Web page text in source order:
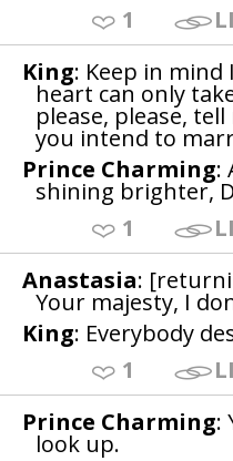
1
King: Keep in
heart can only
please, please,
you intend to
Prince Charming:
shining brighter,
1
Anastasia:
Your majesty, I
King: Everybody
1
Prince Charming:
look up.